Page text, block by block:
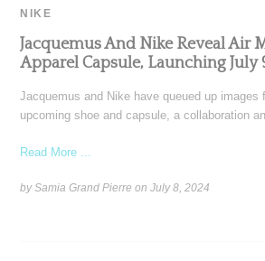
NIKE
Jacquemus And Nike Reveal Air
Apparel Capsule, Launching July
Jacquemus and Nike have queued up images
upcoming shoe and capsule, a collaboration
Read More ...
by Samia Grand Pierre onJuly 8, 2024